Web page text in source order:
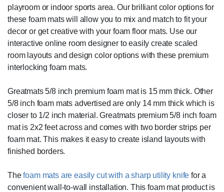
playroom or indoor sports area. Our brilliant color options for
these foam mats will allow you to mix and match to fit your
decor or get creative with your foam floor mats. Use our
interactive online room designer to easily create scaled
room layouts and design color options with these premium
interlocking foam mats.
Greatmats 5/8 inch premium foam mat is 15 mm thick. Other
5/8 inch foam mats advertised are only 14 mm thick which is
closer to 1/2 inch material. Greatmats premium 5/8 inch foam
mat is 2x2 feet across and comes with two border strips per
foam mat. This makes it easy to create island layouts with
finished borders.
Thefoam mats are easily cut with a sharp utility knife for a
convenient wall-to-wall installation. This foam mat product is